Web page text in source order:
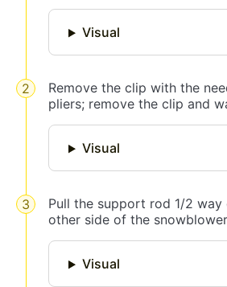
Visual
Remove the clip with the
pliers; remove the clip and
Visual
Pull the support rod 1/2
other side of the
Visual